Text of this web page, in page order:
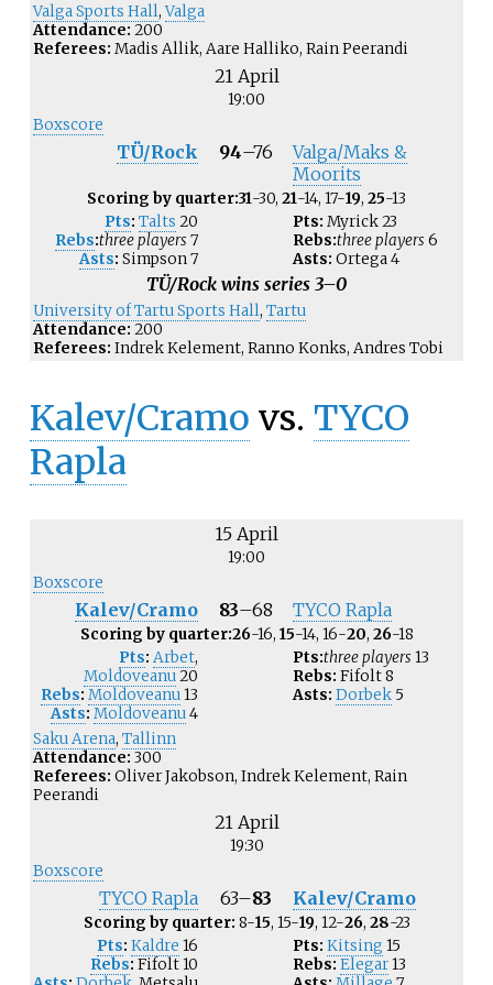
Valga Sports Hall,Valga
Attendance: 200
Referees: Madis Allik, Aare Halliko, Rain Peerandi
21 April
19:00
Boxscore
TÜ/Rock 94–76
Valga/Maks &
Moorits
Scoring by quarter:31-30, 21-14, 17-19, 25-13
Pts: Talts 20
Rebs:three players 7
Asts: Simpson7
Pts: Myrick23
Rebs:three players 6
Asts: Ortega4
TÜ/Rock wins series 3–0
University of Tartu Sports Hall, Tartu
Attendance: 200
Referees: Indrek Kelement, Ranno Konks, Andres Tobi
Kalev/Cramo vs. TYCO
Rapla
15 April
19:00
Boxscore
Kalev/Cramo 83–68 TYCO Rapla
Scoring by quarter:26-16, 15-14, 16-20, 26-18
Pts: Arbet,
Moldoveanu20
Rebs: Moldoveanu13
Asts: Moldoveanu4
Pts:three players 13
Rebs: Fifolt8
Asts: Dorbek 5
Saku Arena, Tallinn
Attendance: 300
Referees: Oliver Jakobson, Indrek Kelement, Rain
Peerandi
21 April
19:30
Boxscore
TYCO Rapla 63–83 Kalev/Cramo
Scoring by quarter: 8-15, 15-19, 12-26, 28-23
Pts: Kaldre 16
Rebs: Fifolt10
Pts: Kitsing 15
Rebs: Elegar13